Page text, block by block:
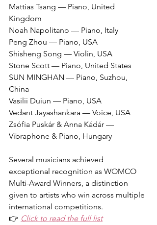
Mattias Tsang — Piano, United
Kingdom
Noah Napolitano — Piano, Italy
Peng Zhou — Piano, USA
Shisheng Song — Violin, USA
Stone Scott — Piano, United States
SUN MINGHAN — Piano, Suzhou,
China
Vasilii Duiun — Piano, USA
Vedant Jayashankara — Voice, USA
Zsófia Puskár & Anna Kádár —
Vibraphone & Piano, Hungary
Several musicians achieved
exceptional recognition as WOMCO
Multi-Award Winners, a distinction
given to artists who win across multiple
international competitions.
👉 Click to read the full list